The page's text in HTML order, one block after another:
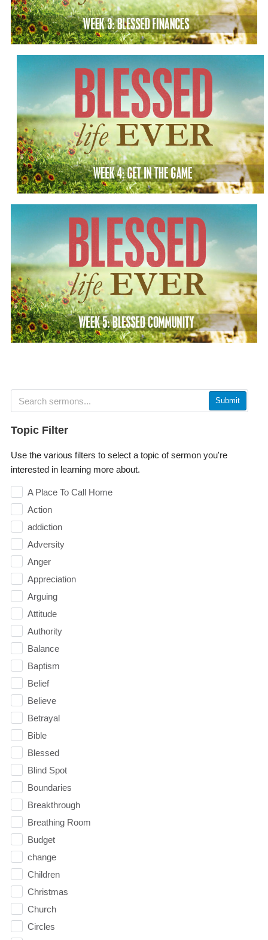
Submit
Topic Filter
Use the various filters to select a topic of sermon you're
interested in learning more about.
A Place To Call Home
Action
addiction
Adversity
Anger
Appreciation
Arguing
Attitude
Authority
Balance
Baptism
Belief
Believe
Betrayal
Bible
Blessed
Blind Spot
Boundaries
Breakthrough
Breathing Room
Budget
change
Children
Christmas
Church
Circles